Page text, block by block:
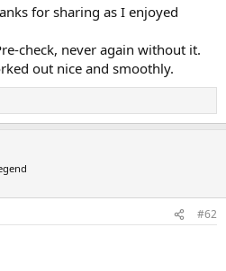
for sharing as I enjoyed
check, never again without it.
out nice and smoothly.
#62